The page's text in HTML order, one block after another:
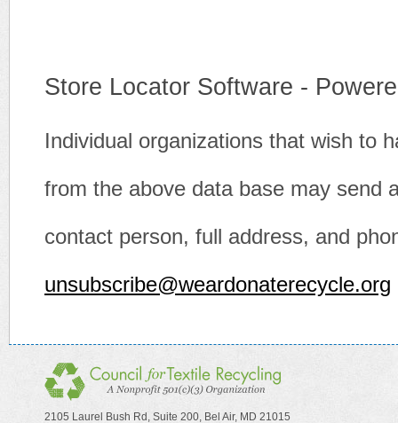
Store Locator Software -
Individual organizations that wish to
from the above data base may send
contact person, full address, and
unsubscribe@weardonaterecycle.org
2105 Laurel Bush Rd, Suite 200, Bel Air, MD 21015